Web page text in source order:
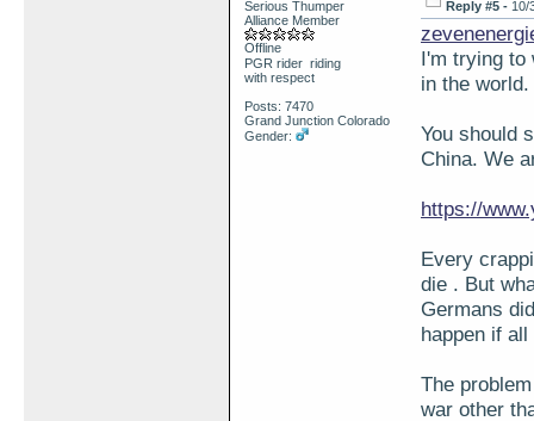
Serious Thumper
Alliance Member
Offline
PGR rider riding
with respect
Posts: 7470
Grand Junction Colorado
Gender:
Reply #5 - 10/
I'm trying to
in the
You should
China. We
https://
Every
die . But
Germans
happen if
The
war other